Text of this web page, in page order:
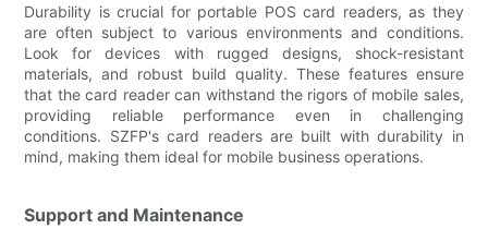
Durability is crucial for portable POS card readers, as they
are often subject to various environments and conditions.
Look for devices with rugged designs, shock-resistant
materials, and robust build quality. These features ensure
that the card reader can withstand the rigors of mobile sales,
providing reliable performance even in challenging
conditions. SZFP's card readers are built with durability in
mind, making them ideal for mobile business operations.
Support and Maintenance